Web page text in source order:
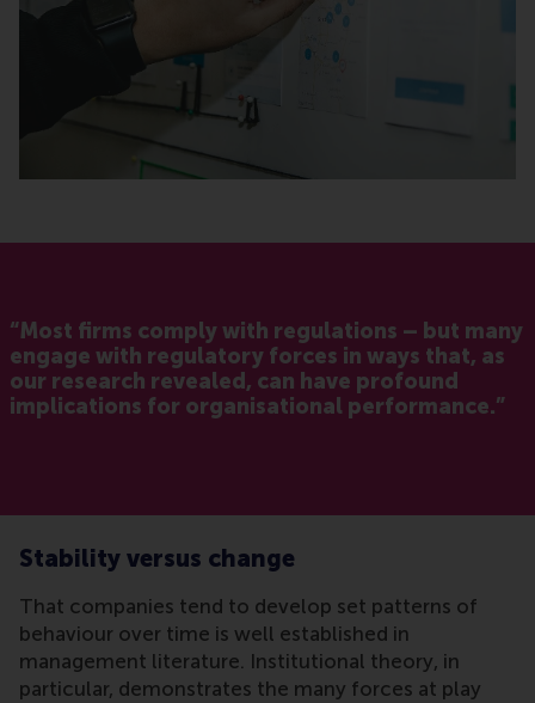
“Most firms comply with regulations – but many
engage with regulatory forces in ways that, as
our research revealed, can have profound
implications for organisational performance.”
Stability versus change
That companies tend to develop set patterns of
behaviour over time is well established in
management literature. Institutional theory, in
particular, demonstrates the many forces at play